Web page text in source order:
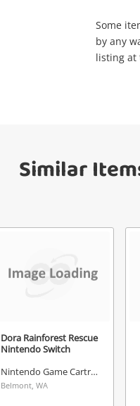
Login / Register
Some
by any
listing at
Similar
Dora Rainforest Rescue
Nintendo Switch
Nintendo Game Cartridge
Belmont, WA
Continue Shopping